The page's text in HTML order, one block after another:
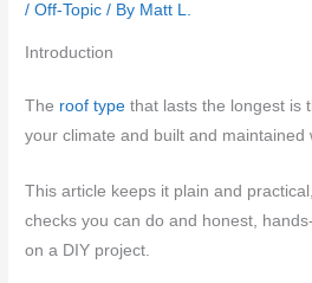
/Off-Topic / By Matt L.
Introduction
The roof type that lasts the longest is
your climate and built and maintained
This article keeps it plain and
checks you can do and honest,
on a DIY project.